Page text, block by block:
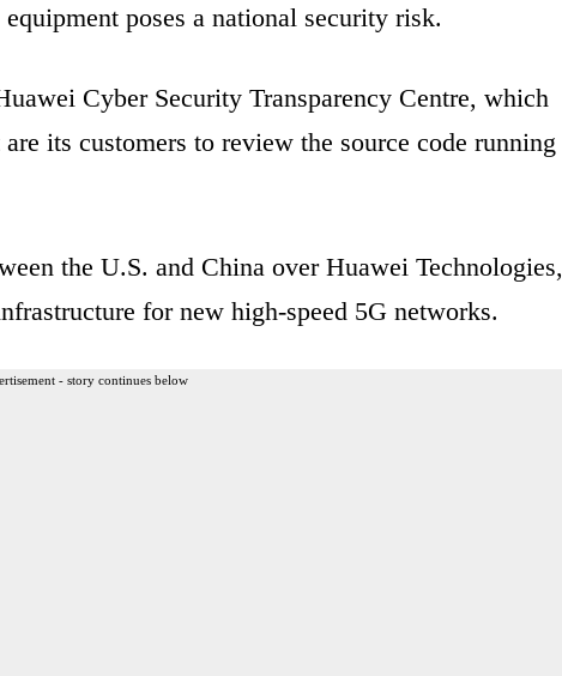
poses a national security risk.
Cyber Security Transparency Centre, which
its customers to review the source code running
the U.S. and China over Huawei Technologies,
for new high-speed 5G networks.
- story continues below